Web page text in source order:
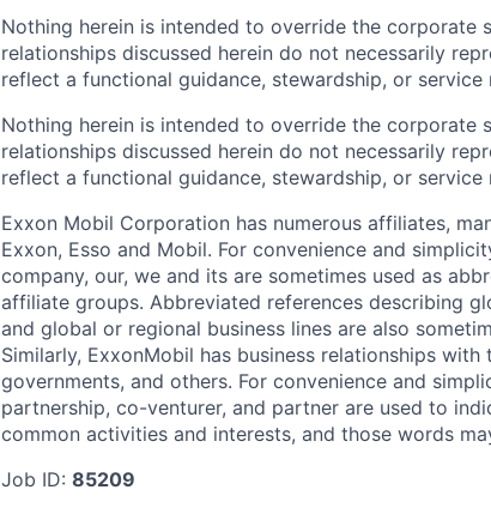
Nothing herein is intended to override the corporate
relationships discussed herein do not necessarily
reflect a functional guidance, stewardship, or service
Nothing herein is intended to override the corporate
relationships discussed herein do not necessarily
reflect a functional guidance, stewardship, or service
Exxon Mobil Corporation has numerous affiliates,
Exxon, Esso and Mobil. For convenience and
company, our, we and its are sometimes used as
affiliate groups. Abbreviated references describing
and global or regional business lines are also
Similarly, ExxonMobil has business relationships
governments, and others. For convenience and
partnership, co-venturer, and partner are used to
common activities and interests, and those words
Job ID: 85209